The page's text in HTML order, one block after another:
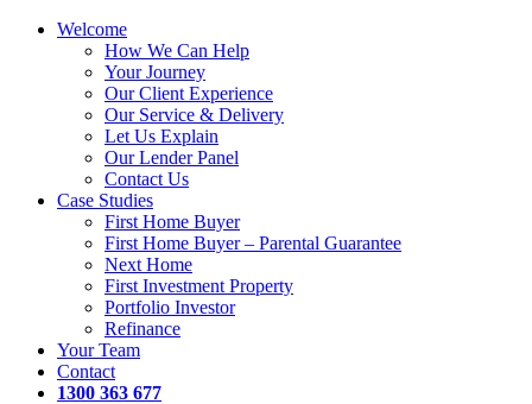
Welcome
How We Can Help
Your Journey
Our Client Experience
Our Service & Delivery
Let Us Explain
Our Lender Panel
Contact Us
Case Studies
First Home Buyer
First Home Buyer – Parental Guarantee
Next Home
First Investment Property
Portfolio Investor
Refinance
Your Team
Contact
1300 363 677